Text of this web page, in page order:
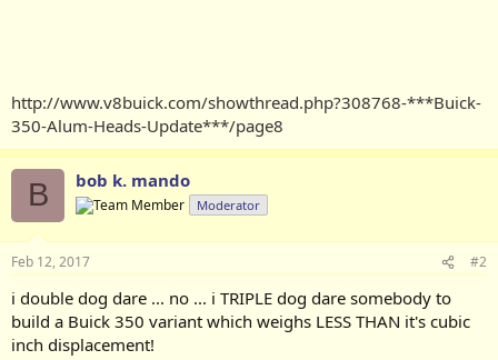
http://www.v8buick.com/showthread.php?308768-***Buick-
350-Alum-Heads-Update***/page8
B bob k. mando
Moderator
Feb 12, 2017 #2
i double dog dare ... no ... i TRIPLE dog dare somebody to
build a Buick 350 variant which weighs LESS THAN it's cubic
inch displacement!